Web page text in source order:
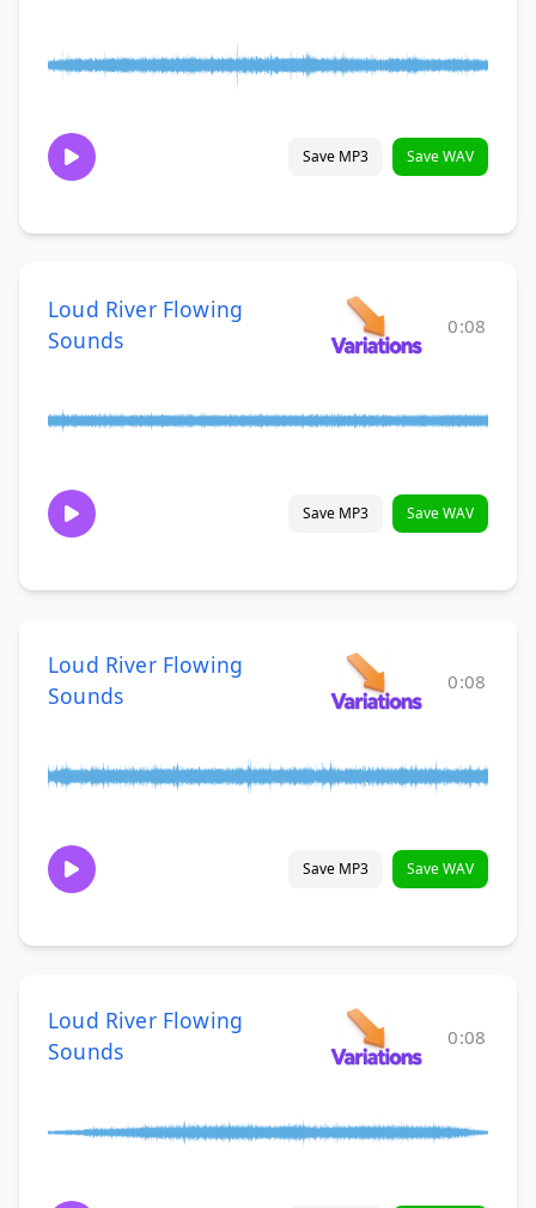
Save MP3 Save WAV
Loud River Flowing
Sounds
0:08
Save MP3 Save WAV
Loud River Flowing
Sounds
0:08
Save MP3 Save WAV
Loud River Flowing
Sounds
0:08